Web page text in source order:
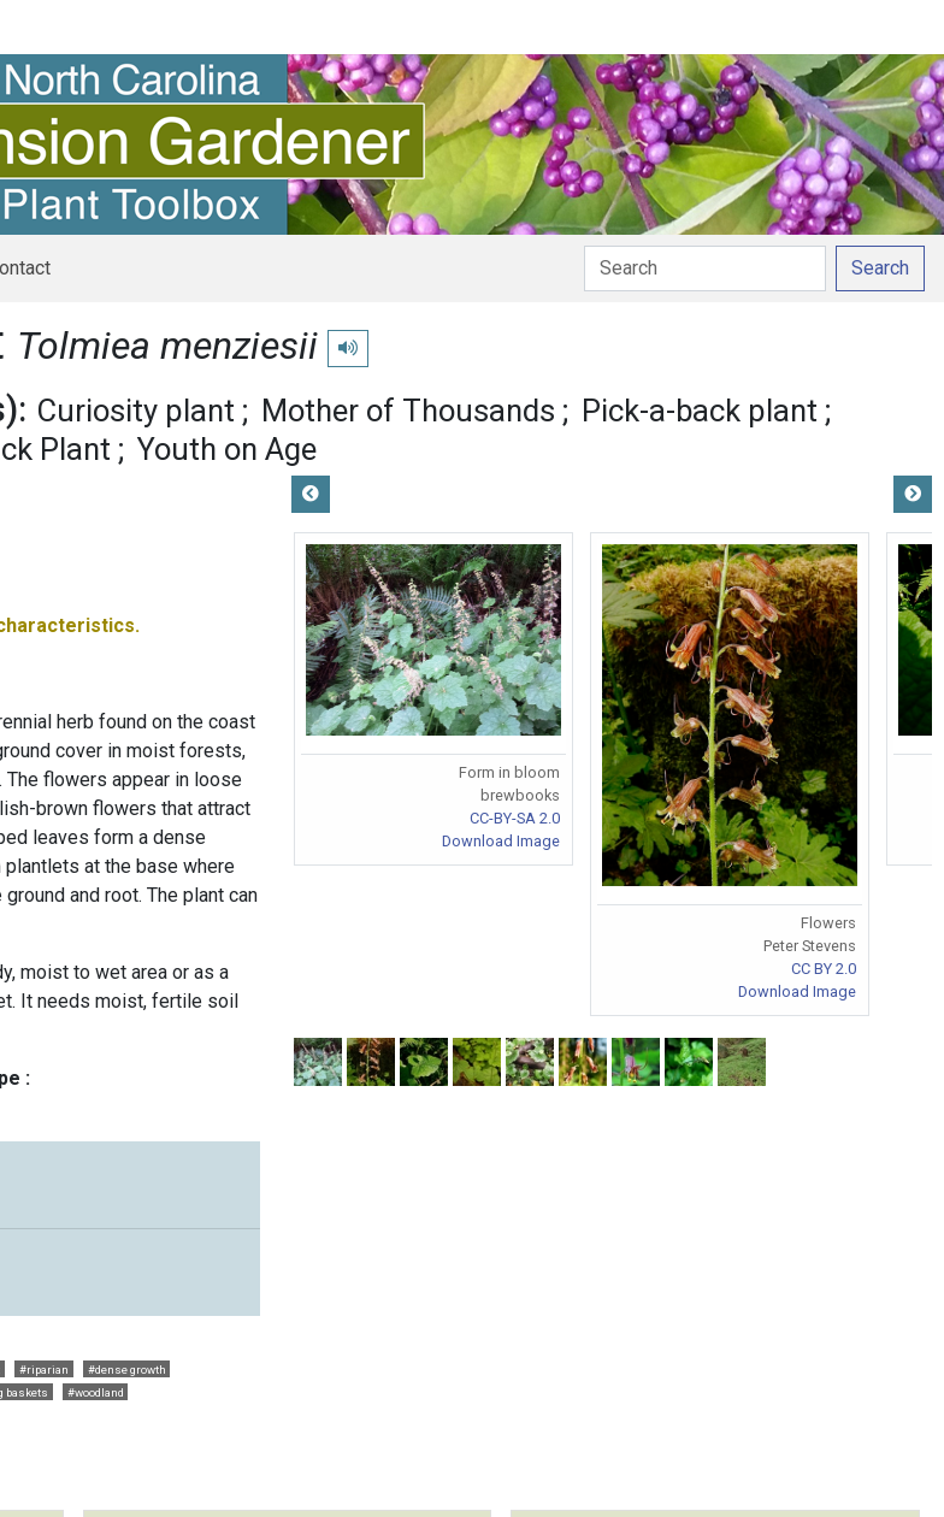
Search
Tolmiea menziesii Play pronunciation
Curiosity plant Mother of Thousands
Pick-a-back plant
Plant Youth on Age
herb found on the coast
cover in moist forests,
flowers appear in loose
brown flowers that attract
leaves form a dense
plantlets at the base where
and root. The plant can
moist to wet area or as a
It needs moist, fertile soil
:
#riparian
#dense growth
baskets #woodland
Form in bloom
brewbooks
CC-BY-SA 2.0
Download Image
Flowers
Peter Stevens
CC BY 2.0
Download Image